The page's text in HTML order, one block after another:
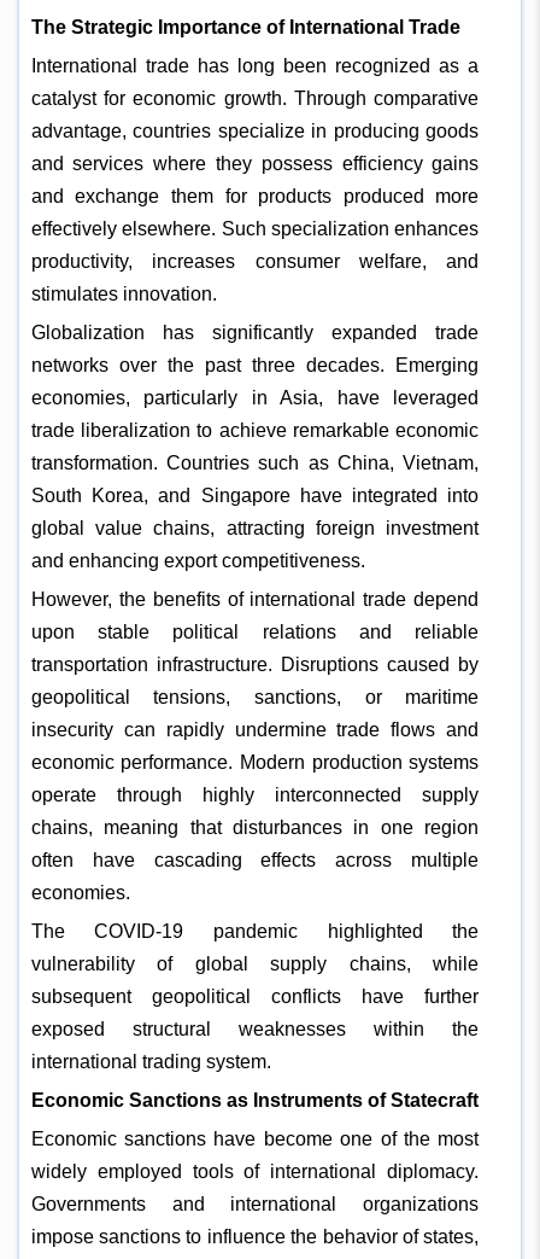
The Strategic Importance of International Trade
International trade has long been recognized as a
catalyst for economic growth. Through comparative
advantage, countries specialize in producing goods
and services where they possess efficiency gains
and exchange them for products produced more
effectively elsewhere. Such specialization enhances
productivity, increases consumer welfare, and
stimulates innovation.
Globalization has significantly expanded trade
networks over the past three decades. Emerging
economies, particularly in Asia, have leveraged
trade liberalization to achieve remarkable economic
transformation. Countries such as China, Vietnam,
South Korea, and Singapore have integrated into
global value chains, attracting foreign investment
and enhancing export competitiveness.
However, the benefits of international trade depend
upon stable political relations and reliable
transportation infrastructure. Disruptions caused by
geopolitical tensions, sanctions, or maritime
insecurity can rapidly undermine trade flows and
economic performance. Modern production systems
operate through highly interconnected supply
chains, meaning that disturbances in one region
often have cascading effects across multiple
economies.
The COVID-19 pandemic highlighted the
vulnerability of global supply chains, while
subsequent geopolitical conflicts have further
exposed structural weaknesses within the
international trading system.
Economic Sanctions as Instruments of Statecraft
Economic sanctions have become one of the most
widely employed tools of international diplomacy.
Governments and international organizations
impose sanctions to influence the behavior of states,